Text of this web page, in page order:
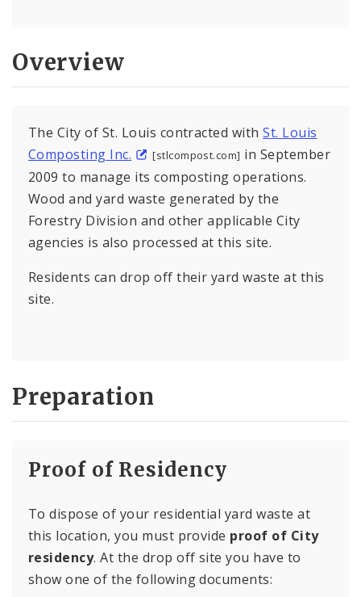
Overview
The City of St. Louis contracted withSt. Louis
Composting Inc.
[stlcompost.com] in September
2009 to manage its composting operations.
Wood and yard waste generated by the
Forestry Division and other applicable City
agencies is also processed at this site.
Residents can drop off their yard waste at this
site.
Preparation
Proof of Residency
To dispose of your residential yard waste at
this location, you must provide proof of City
residency. At the drop off site you have to
show one of the following documents: